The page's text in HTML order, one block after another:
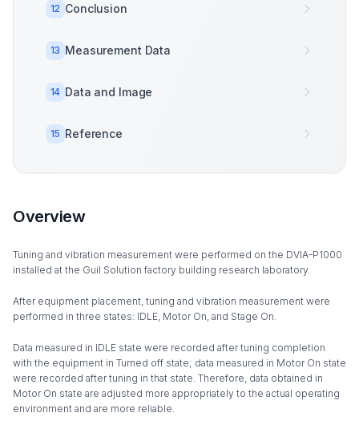
12 Conclusion
13 Measurement Data
14 Data and Image
15 Reference
Overview
Tuning and vibration measurement were performed on the DVIA-P1000
installed at the Guil Solution factory building research laboratory.
After equipment placement, tuning and vibration measurement were
performed in three states: IDLE, Motor On, and Stage On.
Data measured in IDLE state were recorded after tuning completion
with the equipment in Turned off state; data measured in Motor On state
were recorded after tuning in that state. Therefore, data obtained in
Motor On state are adjusted more appropriately to the actual operating
environment and are more reliable.